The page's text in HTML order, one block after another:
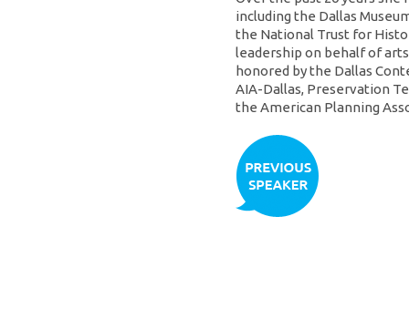
including the Dallas
the National Trust for
leadership on behalf of
honored by the Dallas
AIA-Dallas, Preservation
the American Planning